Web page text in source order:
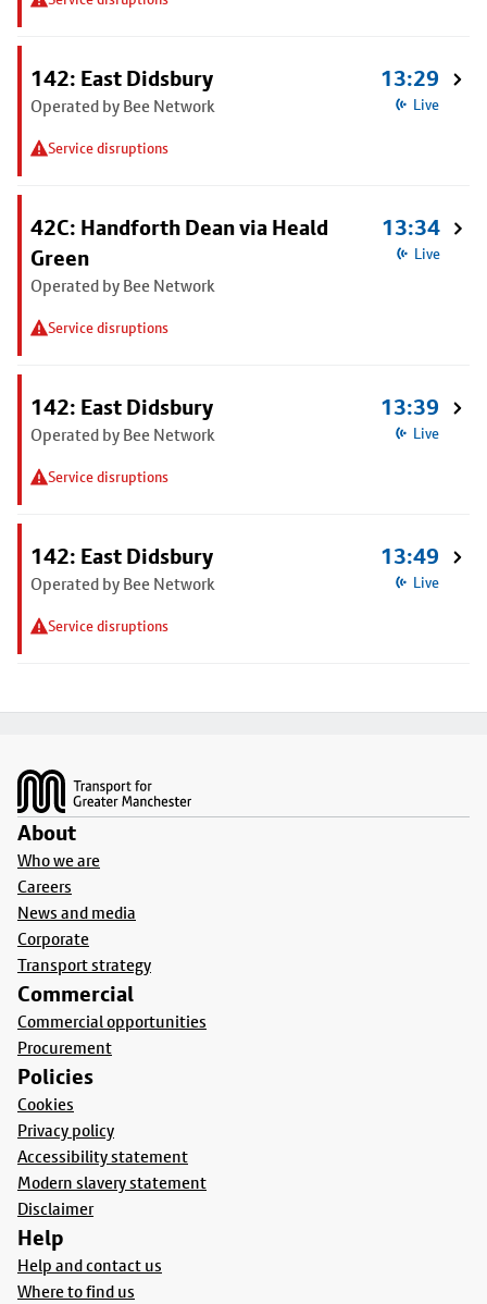
142: East Didsbury
Operated by Bee Network
Service disruptions
13:29
Live
42C: Handforth Dean via Heald
Green
Operated by Bee Network
Service disruptions
13:34
Live
142: East Didsbury
Operated by Bee Network
Service disruptions
13:39
Live
142: East Didsbury
Operated by Bee Network
Service disruptions
13:49
Live
About
Who we are
Careers
News and media
Corporate
Transport strategy
Commercial
Commercial opportunities
Procurement
Policies
Cookies
Privacy policy
Accessibility statement
Modern slavery statement
Disclaimer
Help
Help and contact us
Where to find us